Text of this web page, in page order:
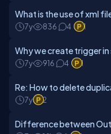
What is the use of xml
7y 836 4 1
Why we create trigger
7y 916 4 1
Re: How to delete
7y 2
Difference between